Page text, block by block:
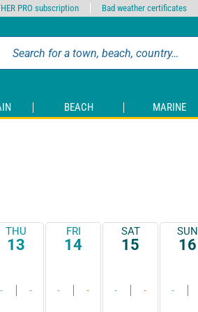
BEACH MARINE
THU
13
- -
FRI
14
- -
SAT
15
- -
SUN
16
-
PRO subscription Bad weather certificates